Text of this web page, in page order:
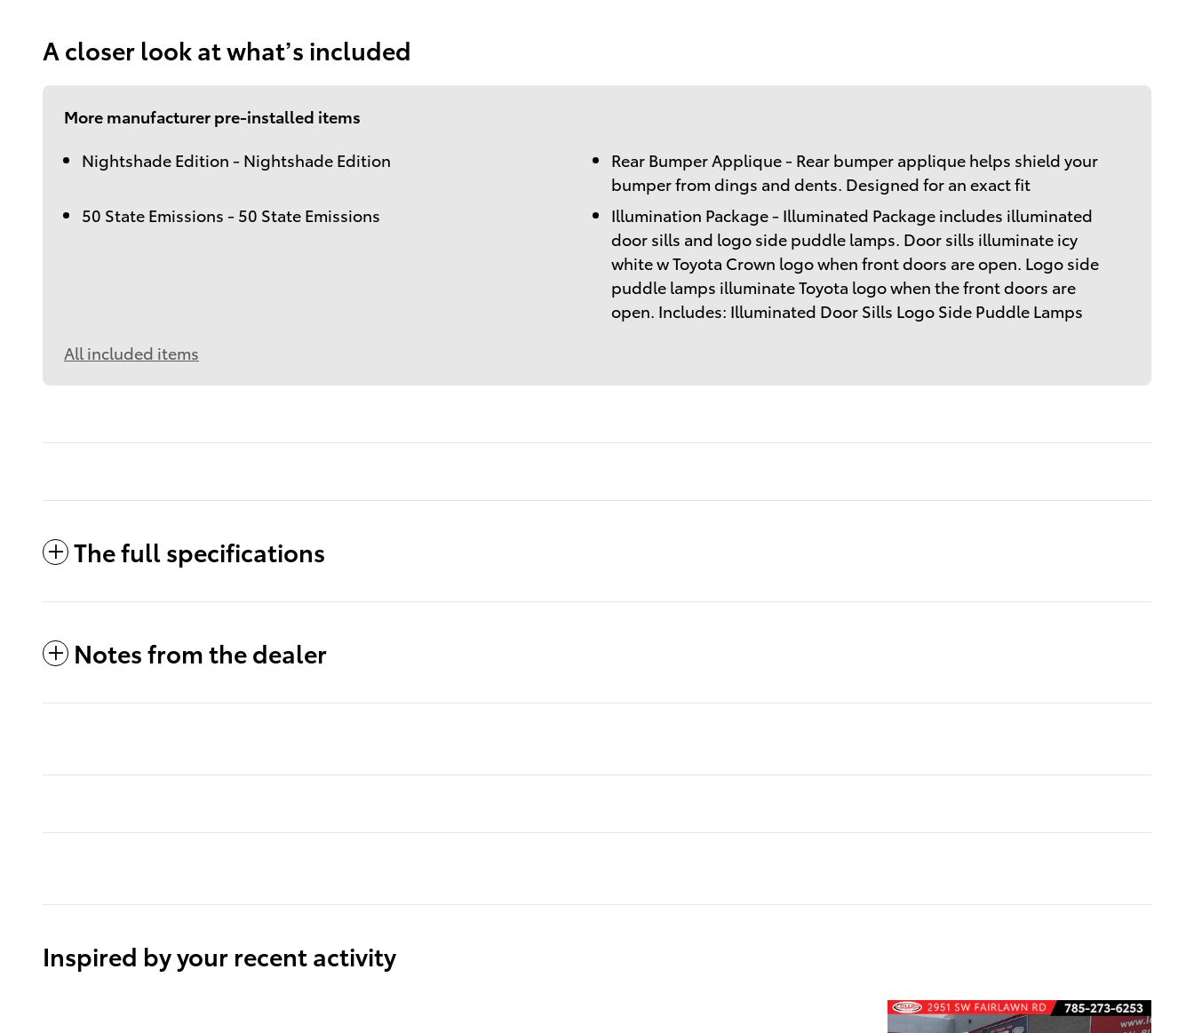
A closer look at what’s included
More manufacturer pre-installed items
Nightshade Edition - Nightshade Edition
Rear Bumper Applique - Rear bumper applique helps shield your
bumper from dings and dents. Designed for an exact fit
50 State Emissions - 50 State Emissions
Illumination Package - Illuminated Package includes illuminated
door sills and logo side puddle lamps. Door sills illuminate icy
white w Toyota Crown logo when front doors are open. Logo side
puddle lamps illuminate Toyota logo when the front doors are
open. Includes: Illuminated Door Sills Logo Side Puddle Lamps
All included items
The full specifications
Notes from the dealer
Inspired by your recent activity